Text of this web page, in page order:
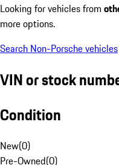
Looking for vehicles from
more options.
Search Non-Porsche vehicles
VIN or stock
Condition
New(0)
Pre-Owned(0)